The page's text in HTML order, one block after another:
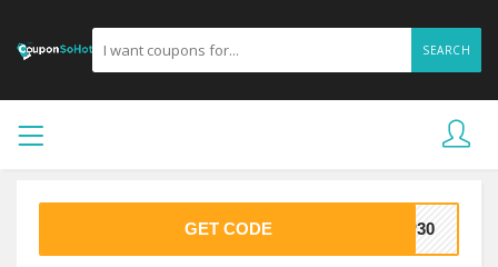
SEARCH
GET CODE MP30